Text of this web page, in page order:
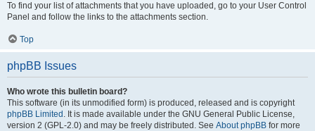
To find your list of attachments that you have uploaded, go to your User Control
Panel and follow the links to the attachments section.
Top
phpBB Issues
Who wrote this bulletin board?
This software (in its unmodified form) is produced, released and is copyright
phpBB Limited . It is made available under the GNU General Public License,
version 2 (GPL-2.0) and may be freely distributed. See About phpBB for more